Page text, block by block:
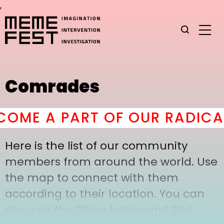
,
Comrades
A PART OF OUR
Here is the list of our community
members from around the world. Use
the map to connect with them
according to their location. You can